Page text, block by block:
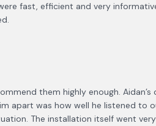
fast, efficient and very
them highly enough. Aidan’s
apart was how well he listened to
The installation itself went